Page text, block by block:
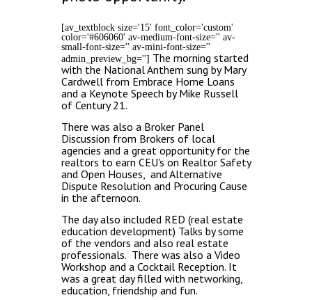
[av_textblock size='15' font_color='custom'
color='#606060' av-medium-font-size='' av-
small-font-size='' av-mini-font-size=''
admin_preview_bg=''] The morning started
with the National Anthem sung by Mary
Cardwell from Embrace Home Loans
and a Keynote Speech by Mike Russell
of Century 21.
There was also a Broker Panel
Discussion from Brokers of local
agencies and a great opportunity for the
realtors to earn CEU's on Realtor Safety
and Open Houses, and Alternative
Dispute Resolution and Procuring Cause
in the afternoon.
The day also included RED (real estate
education development) Talks by some
of the vendors and also real estate
professionals. There was also a Video
Workshop and a Cocktail Reception. It
was a great day filled with networking,
education, friendship and fun.